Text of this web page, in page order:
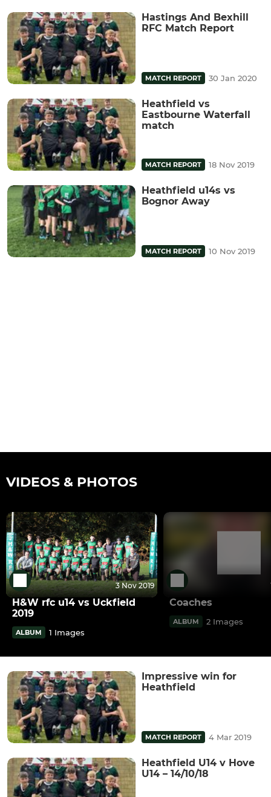
Hastings And Bexhill
RFC Match Report
MATCH REPORT 30 Jan 2020
Heathfield vs
Eastbourne Waterfall
match
MATCH REPORT 18 Nov 2019
Heathfield u14s vs
Bognor Away
MATCH REPORT 10 Nov 2019
VIDEOS & PHOTOS
3 Nov 2019
H&W rfc u14 vs Uckfield
2019
ALBUM 1 Images
Coaches
ALBUM 2 Images
Impressive win for
Heathfield
MATCH REPORT 4 Mar 2019
Heathfield U14 v Hove
U14 – 14/10/18